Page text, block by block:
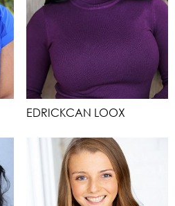
EDRICKCAN LOOX